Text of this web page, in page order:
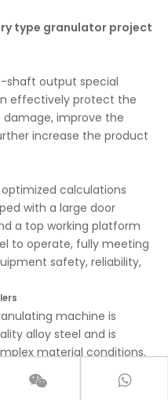
type granulator project
shaft output special
effectively protect the
improve the
increase the product
calculations
with a large door
a top working platform
to operate, fully meeting
safety, reliability,
machine is
alloy steel and is
material conditions.
layer on the roller
the depth of large